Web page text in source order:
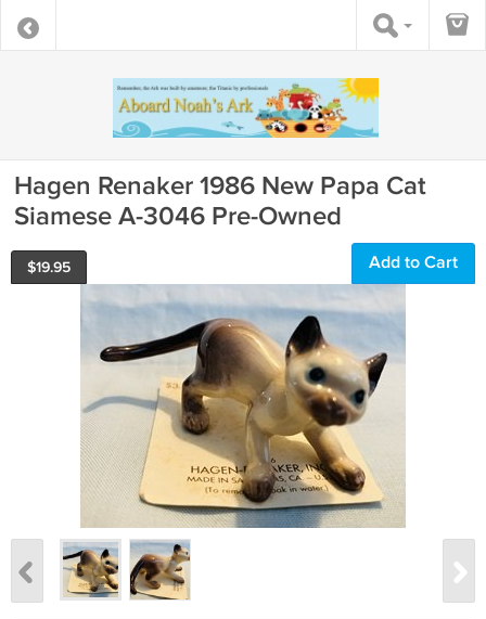
Hagen Renaker 1986 New Papa Cat
Siamese A-3046 Pre-Owned
$19.95 Add to Cart